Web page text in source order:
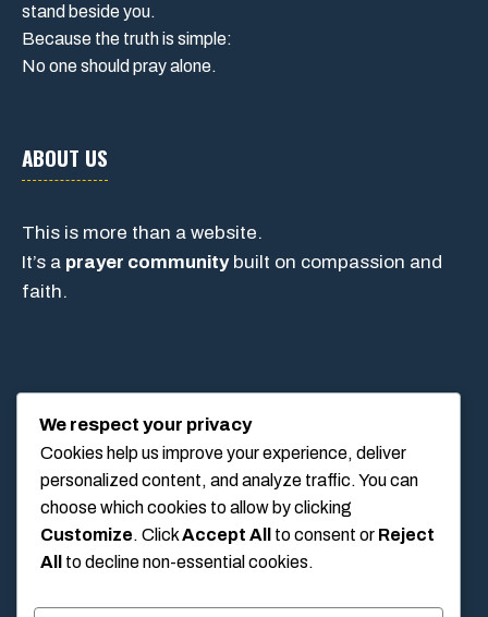
stand beside you.
Because the truth is simple:
No one should pray alone.
ABOUT US
This is more than a website.
It’s a prayer communitybuilt on compassion and
faith.
CONTACT
1234 Main Street, Anytown, California, USA
info@poolswift.com
(555) 123-4567
We respect your privacy
Cookies help us improve your experience, deliver
personalized content, and analyze traffic. You can
choose which cookies to allow by clicking
Customize. ClickAccept All to consent or Reject
All
to decline non-essential cookies.